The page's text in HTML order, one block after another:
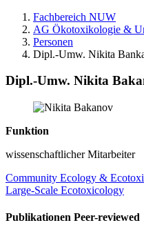
Fachbereich NUW
AG Ökotoxikologie &
Personen
Dipl.-Umw. Nikita
Dipl.-Umw. Nikita
Funktion
wissenschaftlicher Mitarbeiter
Community Ecology &
Large-Scale Ecotoxicology
Publikationen Peer-reviewed